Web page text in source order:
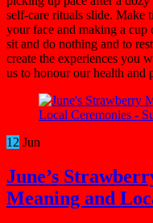
self-care rituals slide. Make
your face and making a cup
sit and do nothing and to
create the experiences you
us to honour our health and
12 Jun
June’s
Meaning and